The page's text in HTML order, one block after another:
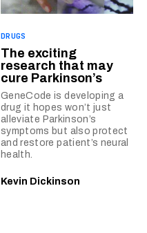
DRUGS
The exciting
research that may
cure Parkinson’s
GeneCode is developing a
drug it hopes won’t just
alleviate Parkinson’s
symptoms but also protect
and restore patient’s neural
health.
Kevin Dickinson